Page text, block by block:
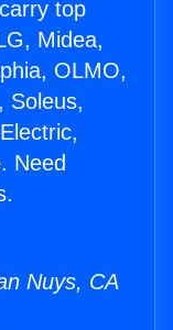
top
Midea,
OLMO,
Soleus,
Need
Nuys, CA